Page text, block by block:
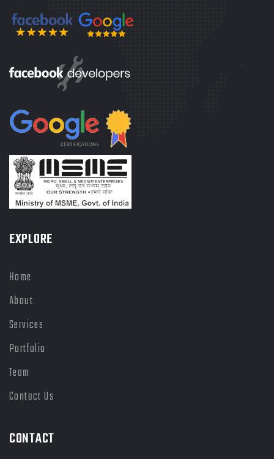
EXPLORE
Home
About
Services
Portfolio
Team
Contact Us
CONTACT